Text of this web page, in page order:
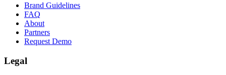
Brand Guidelines
FAQ
About
Partners
Request Demo
Legal